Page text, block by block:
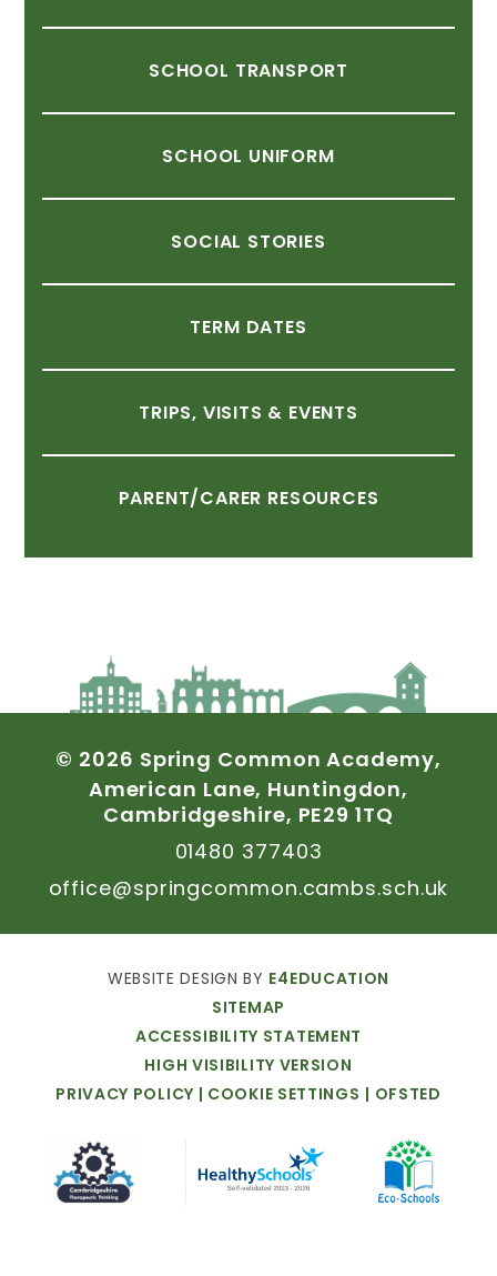
SCHOOL TRANSPORT
SCHOOL UNIFORM
SOCIAL STORIES
TERM DATES
TRIPS, VISITS & EVENTS
PARENT/CARER RESOURCES
© 2026 Spring Common Academy,
American Lane, Huntingdon,
Cambridgeshire, PE29 1TQ
01480 377403
office@springcommon.cambs.sch.uk
WEBSITE DESIGN BY E4EDUCATION
SITEMAP
ACCESSIBILITY STATEMENT
HIGH VISIBILITY VERSION
PRIVACY POLICY | COOKIE SETTINGS | OFSTED